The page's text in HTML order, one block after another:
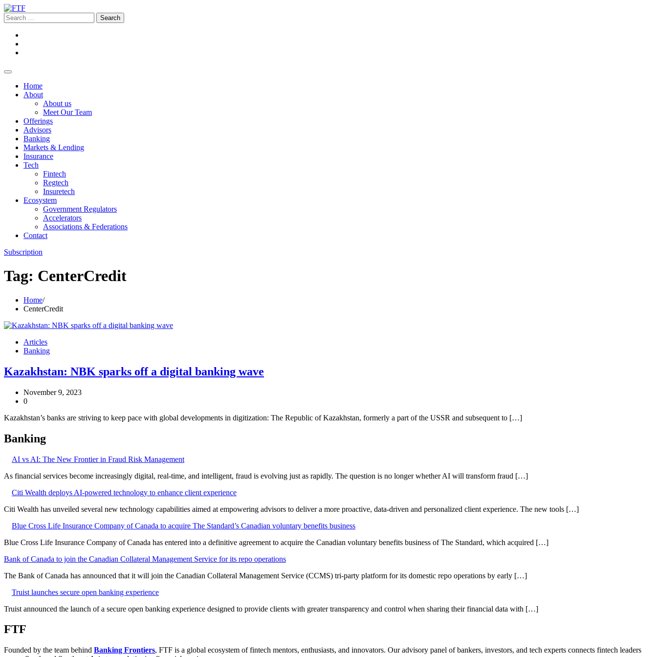
Home
About
About us
Meet Our Team
Offerings
Advisors
Banking
Markets & Lending
Insurance
Tech
Fintech
Regtech
Insuretech
Ecosystem
Government Regulators
Accelerators
Associations & Federations
Contact
Subscription
Tag: CenterCredit
Home
CenterCredit
Articles
Banking
Kazakhstan: NBK sparks off a digital banking wave
November 9, 2023
0
Kazakhstan’s banks are striving to keep pace with global developments in digitization: The Republic of Kazakhstan, formerly a part of the USSR and subsequent to […]
Banking
AI vs AI: The New Frontier in Fraud Risk Management
As financial services become increasingly digital, real-time, and intelligent, fraud is evolving just as rapidly. The question is no longer whether AI will transform fraud […]
Citi Wealth deploys AI-powered technology to enhance client experience
Citi Wealth has unveiled several new technology capabilities aimed at empowering advisors to deliver a more proactive, data-driven and personalized client experience. The new tools […]
Blue Cross Life Insurance Company of Canada to acquire The Standard’s Canadian voluntary benefits business
Blue Cross Life Insurance Company of Canada has entered into a definitive agreement to acquire the Canadian voluntary benefits business of The Standard, which acquired […]
Bank of Canada to join the Canadian Collateral Management Service for its repo operations
The Bank of Canada has announced that it will join the Canadian Collateral Management Service (CCMS) tri-party platform for its domestic repo operations by early […]
Truist launches secure open banking experience
Truist announced the launch of a secure open banking experience designed to provide clients with greater transparency and control when sharing their financial data with […]
FTF
Founded by the team behind Banking Frontiers, FTF is a global ecosystem of fintech mentors, enthusiasts, and innovators. Our advisory panel of bankers, investors, and tech experts connects fintech leaders